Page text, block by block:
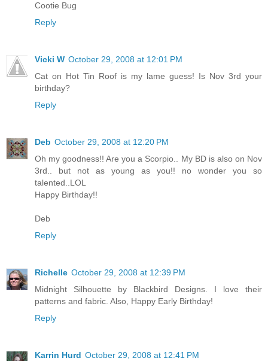
Cootie Bug
Reply
Vicki W October 29, 2008 at 12:01 PM
Cat on Hot Tin Roof is my lame guess! Is Nov 3rd your
birthday?
Reply
Deb October 29, 2008 at 12:20 PM
Oh my goodness!! Are you a Scorpio.. My BD is also on Nov
3rd.. but not as young as you!! no wonder you so
talented..LOL
Happy Birthday!!
Deb
Reply
Richelle October 29, 2008 at 12:39 PM
Midnight Silhouette by Blackbird Designs. I love their
patterns and fabric. Also, Happy Early Birthday!
Reply
Karrin Hurd October 29, 2008 at 12:41 PM